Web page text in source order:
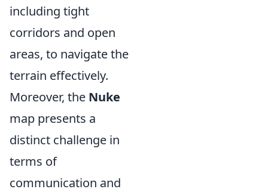
including tight
corridors and open
areas, to navigate the
terrain effectively.
Moreover, the Nuke
map presents a
distinct challenge in
terms of
communication and